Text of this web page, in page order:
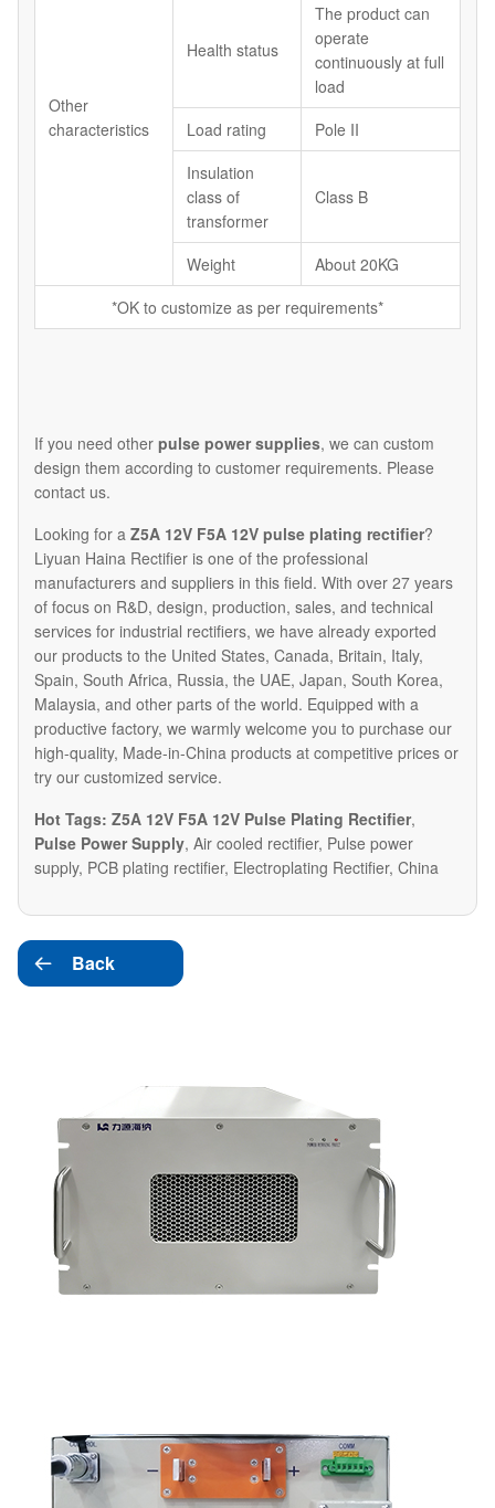
Other
characteristics
Health status
The product can
operate
continuously at full
load
Load rating
Pole II
Insulation
class of
transformer
Class B
Weight
About 20KG
*OK to customize as per requirements*
If you need other pulse power supplies, we can custom
design them according to customer requirements. Please
contact us.
Looking for a Z5A 12V F5A 12V pulse plating rectifier?
Liyuan Haina Rectifier is one of the professional
manufacturers and suppliers in this field. With over 27 years
of focus on R&D, design, production, sales, and technical
services for industrial rectifiers, we have already exported
our products to the United States, Canada, Britain, Italy,
Spain, South Africa, Russia, the UAE, Japan, South Korea,
Malaysia, and other parts of the world. Equipped with a
productive factory, we warmly welcome you to purchase our
high-quality, Made-in-China products at competitive prices or
try our customized service.
Hot Tags: Z5A 12V F5A 12V Pulse Plating Rectifier,
Pulse Power Supply, Air cooled rectifier, Pulse power
supply, PCB plating rectifier, Electroplating Rectifier, China
 Back